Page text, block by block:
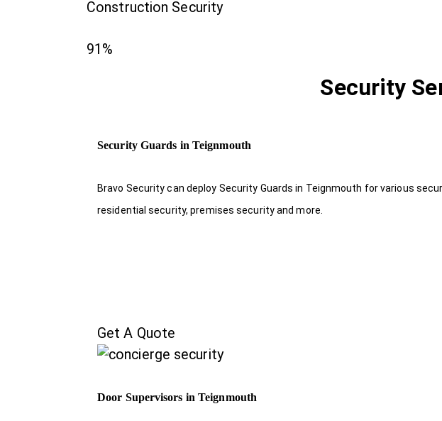
Construction Security
91%
Security
Security Guards in Teignmouth
Bravo Security can deploy Security Guards in Teignmouth for various
residential security, premises security and more.
Get A Quote
Door Supervisors in Teignmouth